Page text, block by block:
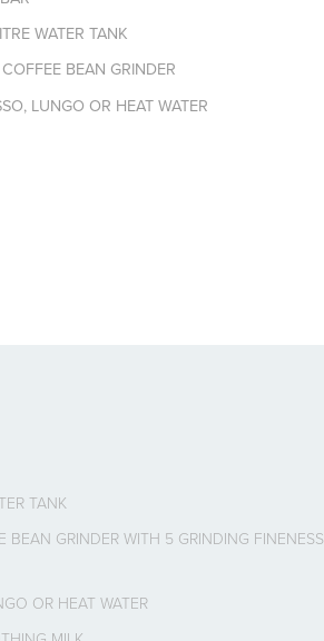
WATER TANK
BEAN GRINDER
LUNGO OR HEAT WATER
TANK
BEAN GRINDER WITH 5 GRINDING FINENESS
OR HEAT WATER